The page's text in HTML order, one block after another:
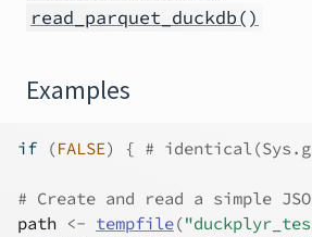
read_parquet_duckdb()
Examples
if (FALSE) { #
# Create and read a simple
path <- tempfile(